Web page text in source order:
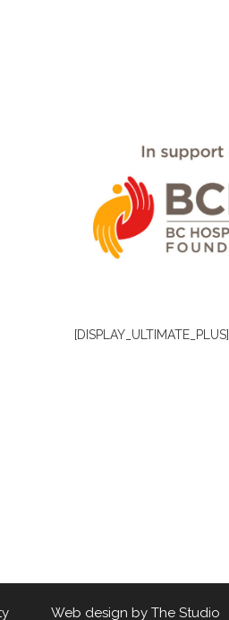
[DISPLAY_ULTIMATE_PLUS]
Web design by The Studio